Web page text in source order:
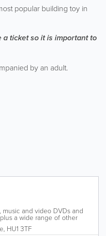
popular building toy in
a ticket so it is important to
by an adult.
music and video DVDs and
a wide range of other
the library service in different
, HU1 3TF